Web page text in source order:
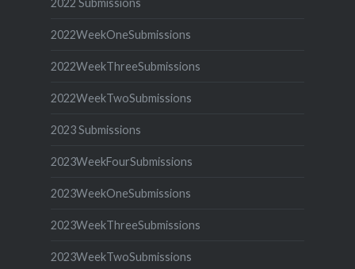
2022WeekOneSubmissions
2022WeekThreeSubmissions
2022WeekTwoSubmissions
2023 Submissions
2023WeekFourSubmissions
2023WeekOneSubmissions
2023WeekThreeSubmissions
2023WeekTwoSubmissions